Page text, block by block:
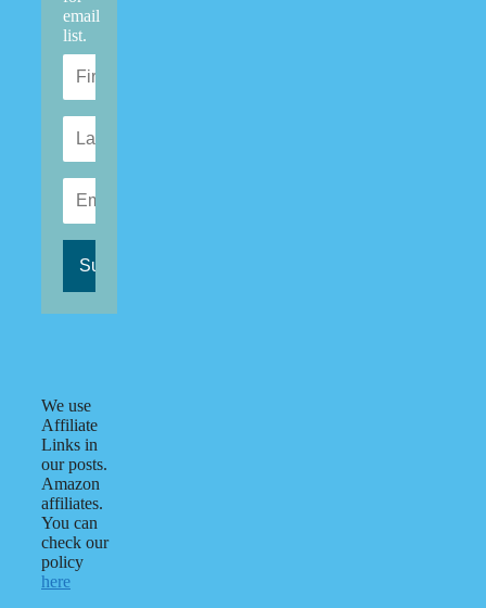
email
list.
We use
Affiliate
Links in
our posts.
Amazon
affiliates.
You can
check our
policy
here